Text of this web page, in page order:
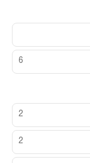
6
2
2